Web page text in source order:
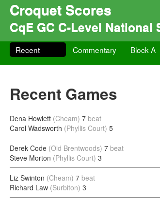
Croquet Scores
CqE GC C-Level National
Recent Commentary Block A
Recent Games
Dena Howlett (Cheam) 7 beat
Carol Wadsworth (Phyllis Court) 5
Derek Code (Old Brentwoods) 7 beat
Steve Morton (Phyllis Court) 3
Liz Swinton (Cheam) 7 beat
Richard Law (Surbiton) 3